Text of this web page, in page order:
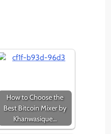
How to Choose the
Best Bitcoin Mixer by
Khanwasique…